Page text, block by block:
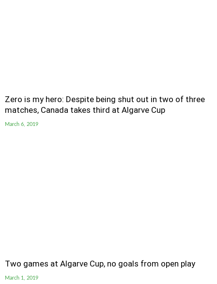
Zero is my hero: Despite being shut out in two of three
matches, Canada takes third at Algarve Cup
March 6, 2019
Two games at Algarve Cup, no goals from open play
March 1, 2019